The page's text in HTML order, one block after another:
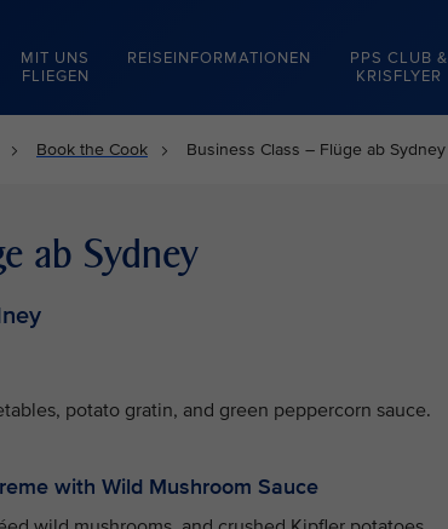
MIT UNS
FLIEGEN
REISEINFORMATIONEN
PPS CLUB &
KRISFLYER
Book the Cook Business Class – Flüge ab Sydney
ab Sydney
potato gratin, and green peppercorn sauce.
with Wild Mushroom Sauce